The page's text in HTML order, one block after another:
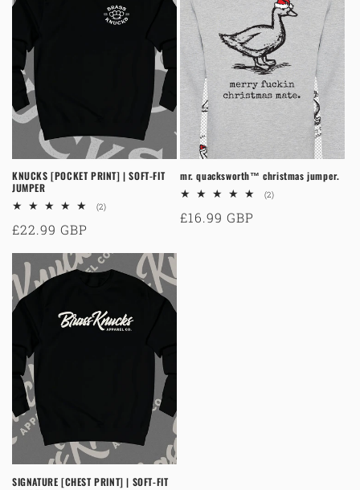
KNUCKS [POCKET PRINT] | SOFT-FIT
JUMPER
(2)2
Regular
£22.99 GBP
mr. quacksworth™ christmas jumper.
(2)2
Regular
£16.99 GBP
SIGNATURE [CHEST PRINT] | SOFT-FIT